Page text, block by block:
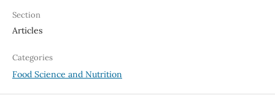
Section
Articles
Categories
Food Science and Nutrition